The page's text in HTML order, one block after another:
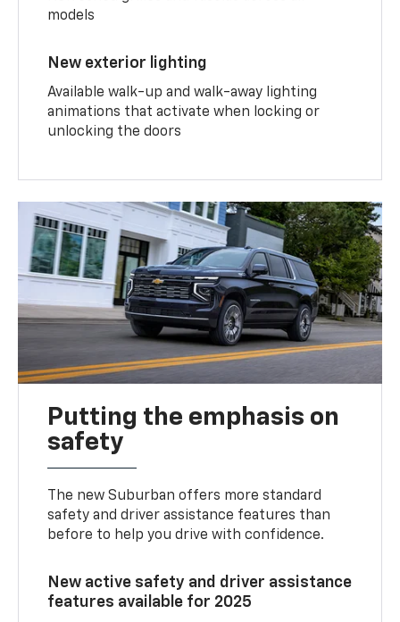
models
New exterior lighting
Available walk-up and walk-away lighting
animations that activate when locking or
unlocking the doors
Putting the emphasis on
safety
The new Suburban offers more standard
safety and driver assistance features than
before to help you drive with confidence.
New active safety and driver assistance
features available for 2025